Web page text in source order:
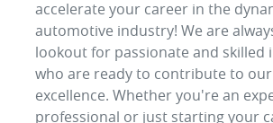
accelerate your career in the
automotive industry! We are
lookout for passionate and skilled
who are ready to contribute to
excellence. Whether you're an
professional or just starting your